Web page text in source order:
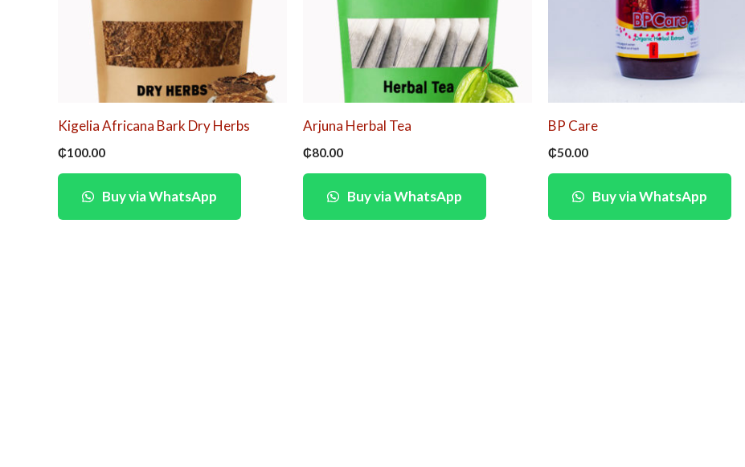
Kigelia Africana Bark Dry Herbs
₵100.00
Buy via WhatsApp
Arjuna Herbal Tea
₵80.00
Buy via WhatsApp
BP Care
₵50.00
Buy via WhatsApp